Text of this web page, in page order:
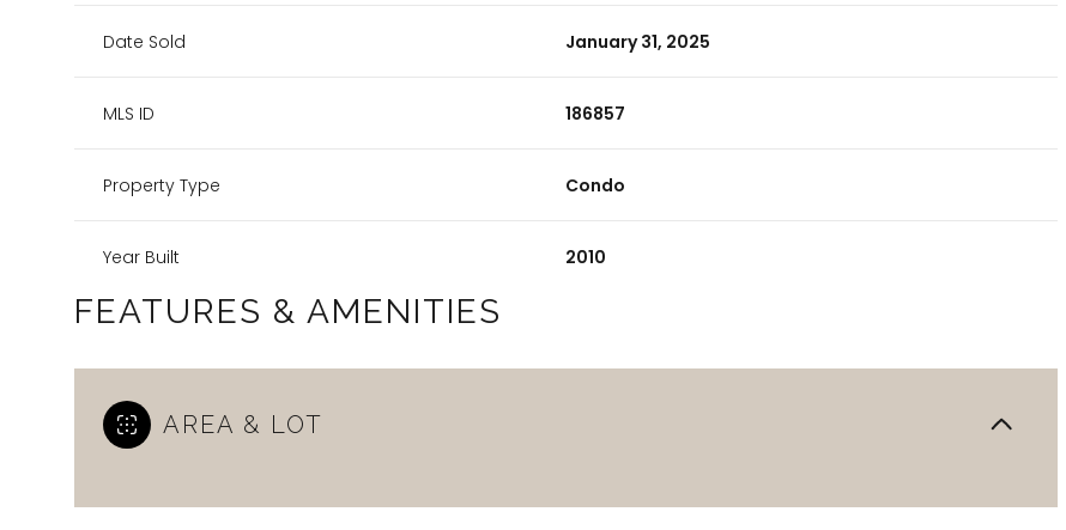
Date Sold January 31, 2025
MLS ID 186857
Property Type Condo
Year Built 2010
FEATURES & AMENITIES
AREA & LOT